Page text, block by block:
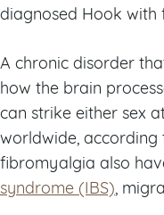
diagnosed Hook
A chronic disorder
how the brain
can strike either sex
worldwide, according
fibromyalgia also
syndrome (IBS) ,